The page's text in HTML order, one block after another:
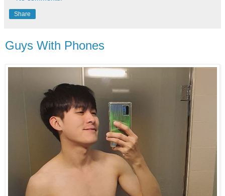
Share
Guys With Phones